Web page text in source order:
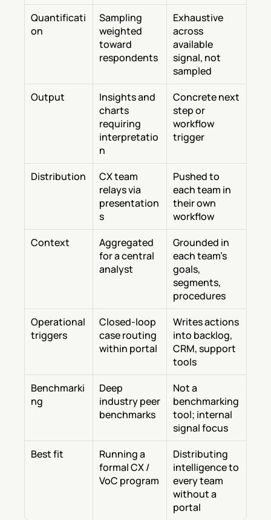
Quantificati
on
Sampling
weighted
toward
respondents
Exhaustive
across
available
signal, not
sampled
Output
Insights and
charts
requiring
interpretatio
n
Concrete next
step or
workflow
trigger
Distribution
CX team
relays via
presentation
s
Pushed to
each team in
their own
workflow
Context
Aggregated
for a central
analyst
Grounded in
each team's
goals,
segments,
procedures
Operational
triggers
Closed-loop
case routing
within portal
Writes actions
into backlog,
CRM, support
tools
Benchmarki
ng
Deep
industry peer
benchmarks
Not a
benchmarking
tool; internal
signal focus
Best fit
Running a
formal CX /
VoC program
Distributing
intelligence to
every team
without a
portal